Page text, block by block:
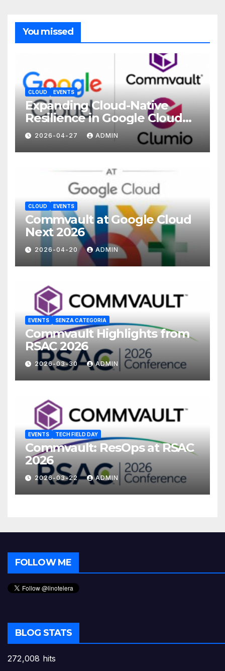
You missed
CLOUD EVENTS
Expanding Cloud-Native
Resilience in Google Cloud
with Commvault
2026-04-27 ADMIN
CLOUD EVENTS
Commvault at Google Cloud
Next 2026
2026-04-20 ADMIN
EVENTS SENZA CATEGORIA
Commvault Highlights from
RSAC 2026
2026-03-30 ADMIN
EVENTS TECH FIELD DAY
Commvault: ResOps at RSAC
2026
2026-03-22 ADMIN
FOLLOW ME
BLOG STATS
272,008 hits